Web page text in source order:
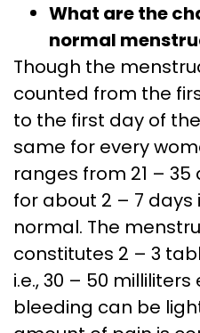
What are the
normal
Though the
counted from the
to the first day of
same for every
ranges from 21 –
for about 2 – 7 days
normal. The
constitutes 2 – 3
i.e., 30 – 50
bleeding can be